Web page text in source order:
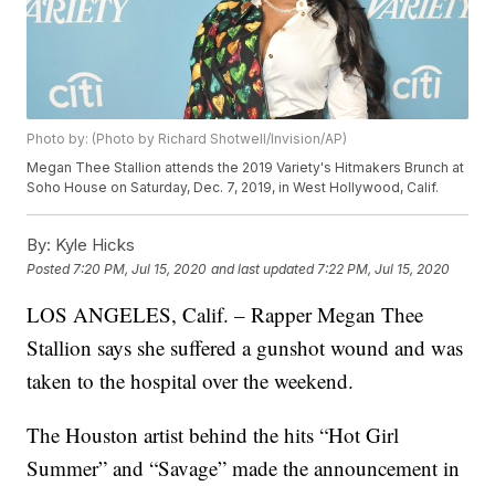
Photo by: (Photo by Richard Shotwell/Invision/AP)
Megan Thee Stallion attends the 2019 Variety's Hitmakers Brunch at
Soho House on Saturday, Dec. 7, 2019, in West Hollywood, Calif.
By: Kyle Hicks
Posted 7:20 PM, Jul 15, 2020 and last updated 7:22 PM, Jul 15, 2020
LOS ANGELES, Calif. – Rapper Megan Thee
Stallion says she suffered a gunshot wound and was
taken to the hospital over the weekend.
The Houston artist behind the hits “Hot Girl
Summer” and “Savage” made the announcement in